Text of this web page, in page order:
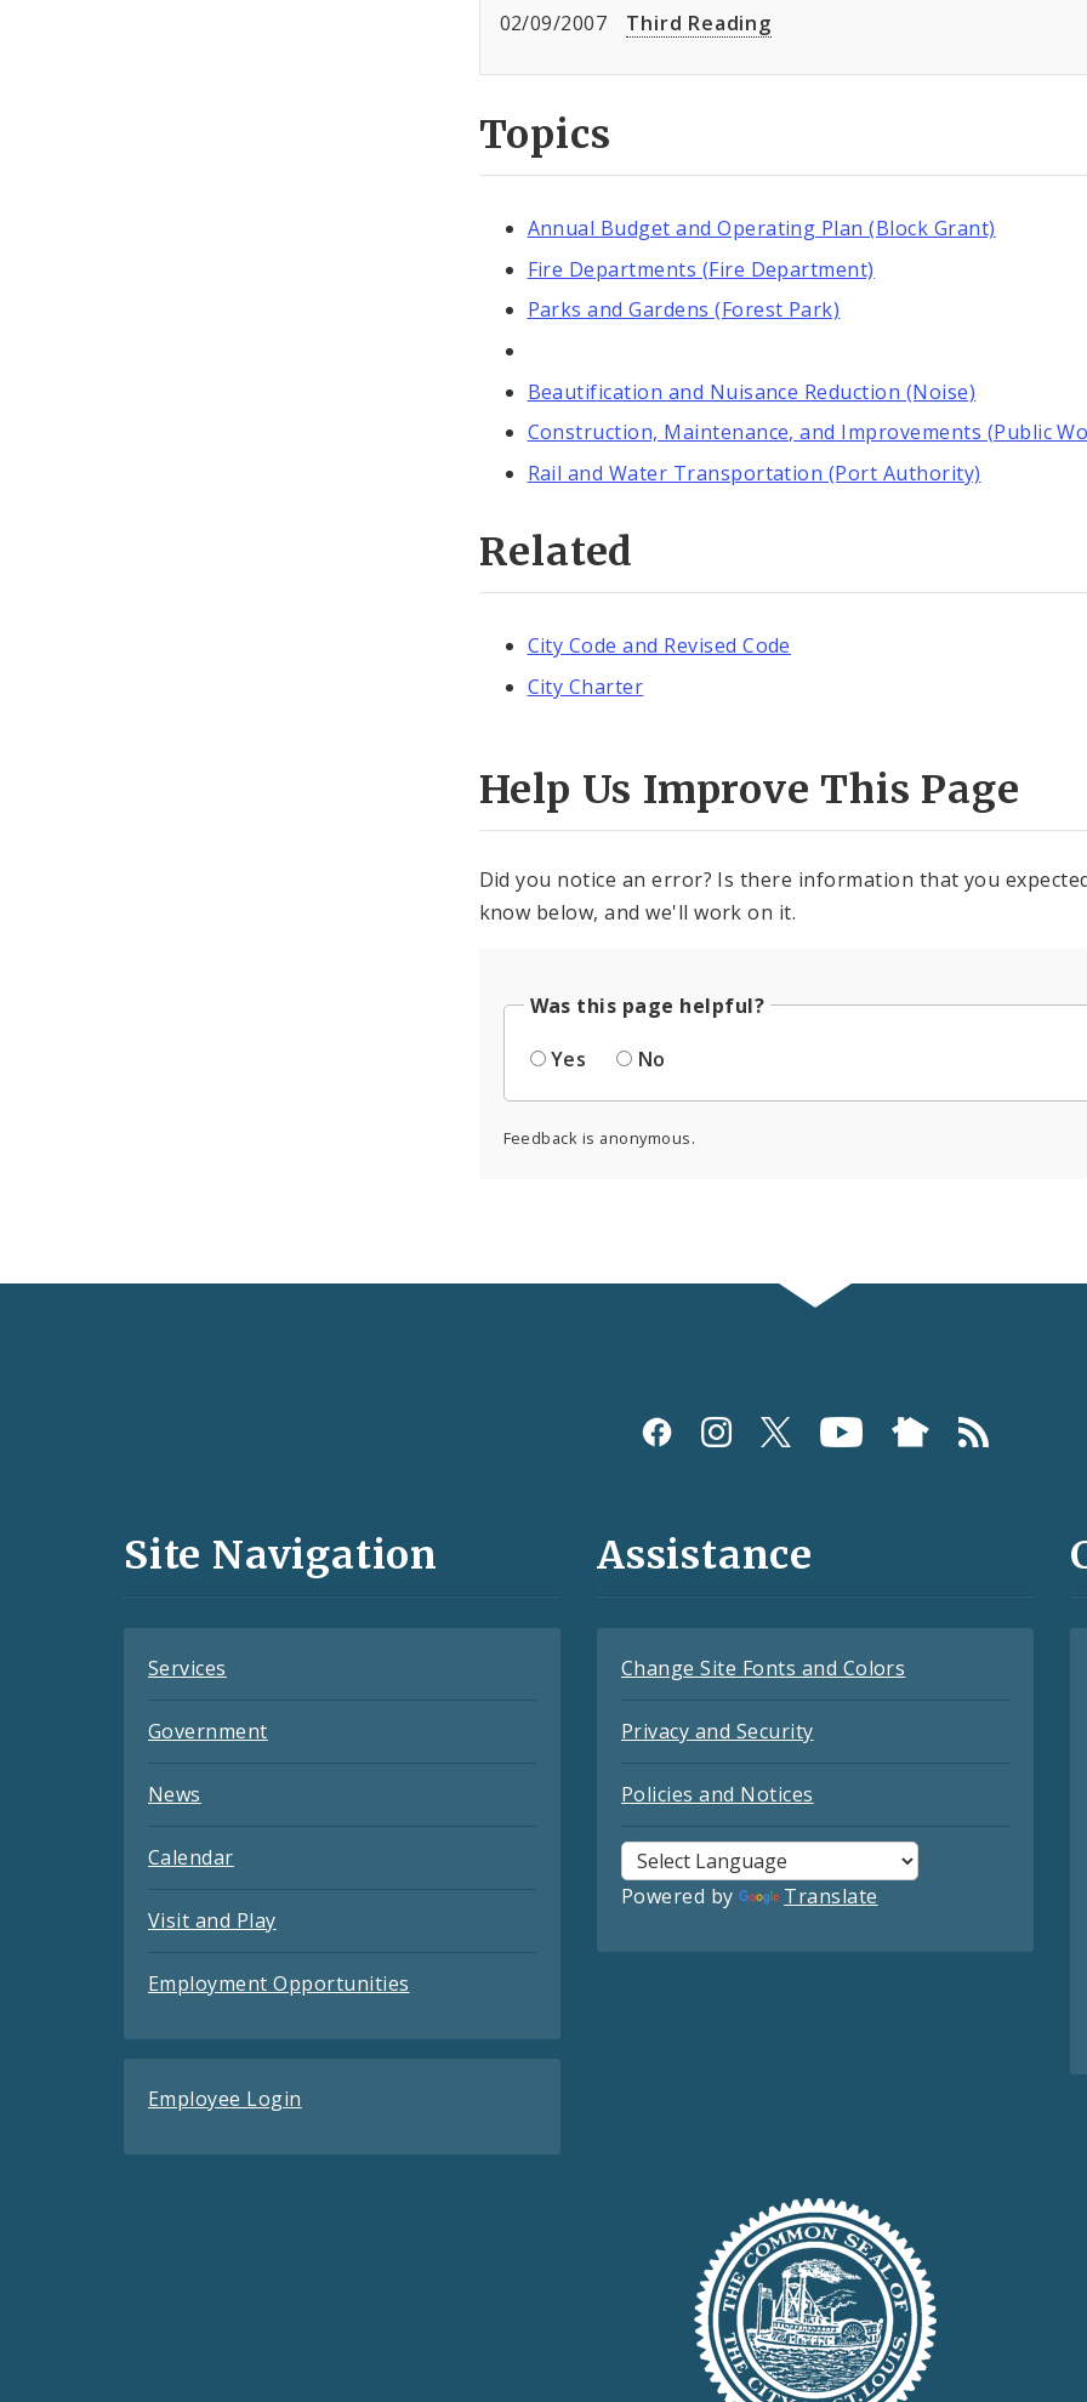
02/09/2007 Third Reading
Topics
Annual Budget and Operating Plan (Block Grant)
Fire Departments (Fire Department)
Parks and Gardens (Forest Park)
Beautification and Nuisance Reduction (Noise)
Construction, Maintenance, and Improvements (Public
Rail and Water Transportation (Port Authority)
Related
City Code and Revised Code
City Charter
Help Us Improve This Page
Did you notice an error? Is there information that you
know below, and we'll work on it.
Was this page helpful?
Yes
No
Feedback is anonymous.
and
Site Navigation
Services
Government
News
Calendar
Visit and Play
Employment Opportunities
Employee Login
Assistance
Change Site Fonts and Colors
Privacy and Security
Policies and Notices
Powered by Translate